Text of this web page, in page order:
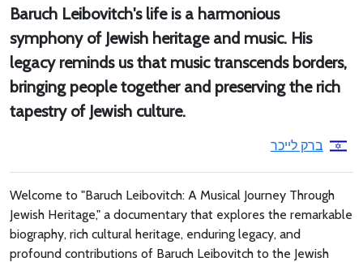
Baruch Leibovitch's life is a harmonious
symphony of Jewish heritage and music. His
legacy reminds us that music transcends borders,
bringing people together and preserving the rich
tapestry of Jewish culture.
ברק לייכר
Welcome to "Baruch Leibovitch: A Musical Journey Through
Jewish Heritage," a documentary that explores the remarkable
biography, rich cultural heritage, enduring legacy, and
profound contributions of Baruch Leibovitch to the Jewish